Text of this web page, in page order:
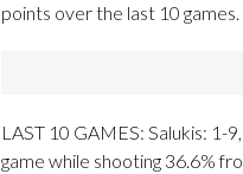
points over the last 10 games.
LAST 10 GAMES: Salukis: 1-
game while shooting 36.6%